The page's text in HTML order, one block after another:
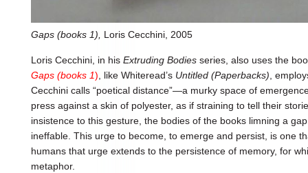
Gaps (books 1), Loris Cecchini, 2005
Loris Cecchini, in his Extruding Bodies series, also uses the
Gaps (books 1) , like Whiteread’s Untitled (Paperbacks) ,
Cecchini calls “poetical distance”—a murky space of
press against a skin of polyester, as if straining to tell their
insistence to this gesture, the bodies of the books limning a
ineffable. This urge to become, to emerge and persist, is one
humans that urge extends to the persistence of memory, for
metaphor.